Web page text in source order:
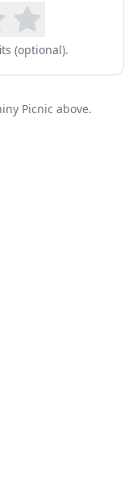
(optional).
Picnic above.